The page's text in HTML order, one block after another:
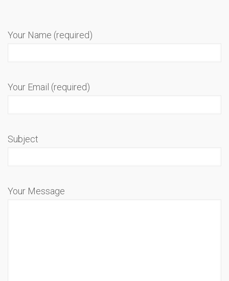
Your Name (required)
Your Email (required)
Subject
Your Message